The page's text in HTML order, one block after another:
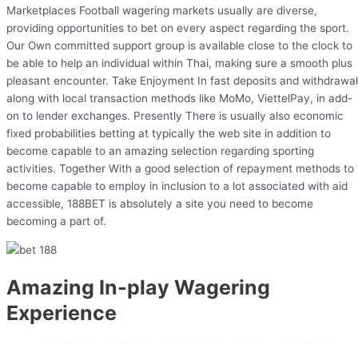
Marketplaces Football wagering markets usually are diverse,
providing opportunities to bet on every aspect regarding the sport.
Our Own committed support group is available close to the clock to
be able to help an individual within Thai, making sure a smooth plus
pleasant encounter. Take Enjoyment In fast deposits and
along with local transaction methods like MoMo, ViettelPay, in add-
on to lender exchanges. Presently There is usually also economic
fixed probabilities betting at typically the web site in addition to
become capable to an amazing selection regarding sporting
activities. Together With a good selection of repayment methods to
become capable to employ in inclusion to a lot associated with aid
accessible, 188BET is absolutely a site you need to become
becoming a part of.
Amazing In-play Wagering
Experience